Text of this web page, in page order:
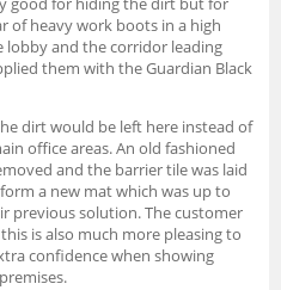
of heavy work boots in a high
and the corridor leading
them with the Guardian Black
dirt would be left here instead of
office areas. An old fashioned
and the barrier tile was laid
a new mat which was up to
previous solution. The customer
is also much more pleasing to
confidence when showing